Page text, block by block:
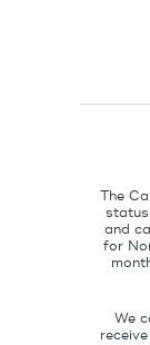
The
status
and
for
We